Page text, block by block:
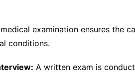
examination ensures the
conditions.
A written exam is